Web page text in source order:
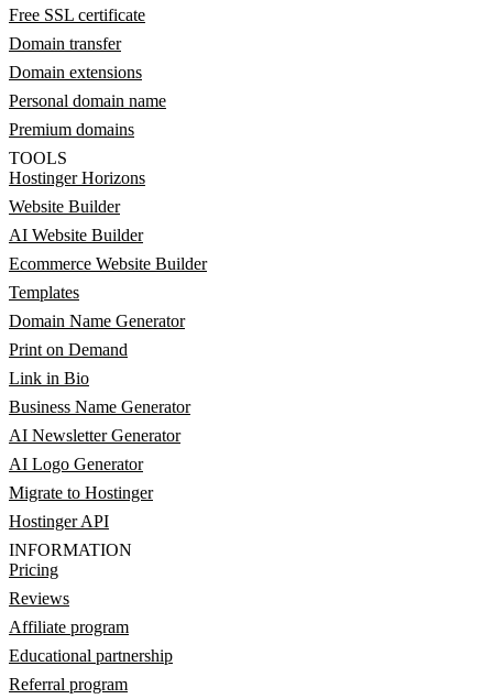
Free SSL certificate
Domain transfer
Domain extensions
Personal domain name
Premium domains
TOOLS
Hostinger Horizons
Website Builder
AI Website Builder
Ecommerce Website Builder
Templates
Domain Name Generator
Print on Demand
Link in Bio
Business Name Generator
AI Newsletter Generator
AI Logo Generator
Migrate to Hostinger
Hostinger API
INFORMATION
Pricing
Reviews
Affiliate program
Educational partnership
Referral program